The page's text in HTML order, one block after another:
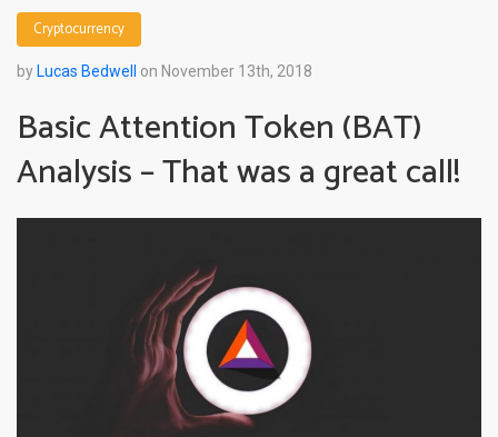
Cryptocurrency
by Lucas Bedwell on November 13th, 2018
Basic Attention Token (BAT)
Analysis – That was a great call!